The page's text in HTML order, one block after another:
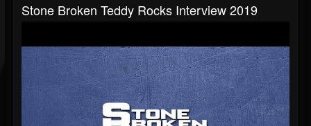
Stone Broken Teddy Rocks Interview 2019